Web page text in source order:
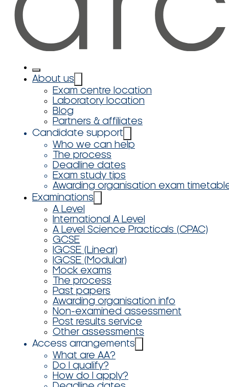
About us
Exam centre location
Laboratory location
Blog
Partners & affiliates
Candidate support
Who we can help
The process
Deadline dates
Exam study tips
Awarding organisation exam
Examinations
A Level
International A Level
A Level Science Practicals (CPAC)
GCSE
IGCSE (Linear)
IGCSE (Modular)
Mock exams
The process
Past papers
Awarding organisation info
Non-examined assessment
Post results service
Other assessments
Access arrangements
What are AA?
Do I qualify?
How do I apply?